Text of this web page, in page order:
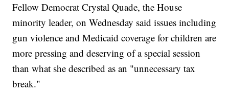
Fellow Democrat Crystal Quade, the House
minority leader, on Wednesday said issues including
gun violence and Medicaid coverage for children are
more pressing and deserving of a special session
than what she described as an "unnecessary tax
break."